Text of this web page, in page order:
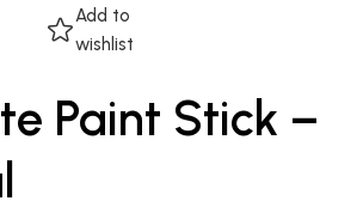
Add to
wishlist
Paint Stick –